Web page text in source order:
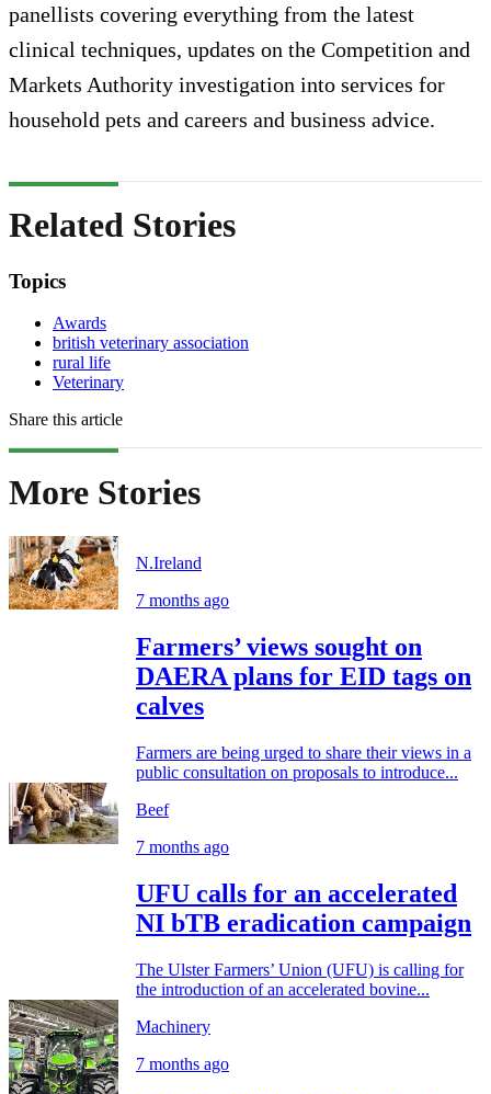
panellists covering everything from the latest
clinical techniques, updates on the Competition and
Markets Authority investigation into services for
household pets and careers and business advice.
Related Stories
Topics
Awards
british veterinary association
rural life
Veterinary
Share this article
More Stories
N.Ireland
7 months ago
Farmers’ views sought on
DAERA plans for EID tags on
calves
Farmers are being urged to share their views in a
public consultation on proposals to introduce...
Beef
7 months ago
UFU calls for an accelerated
NI bTB eradication campaign
The Ulster Farmers’ Union (UFU) is calling for
the introduction of an accelerated bovine...
Machinery
7 months ago